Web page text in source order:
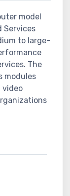
model
Services
to large-
The
modules
video